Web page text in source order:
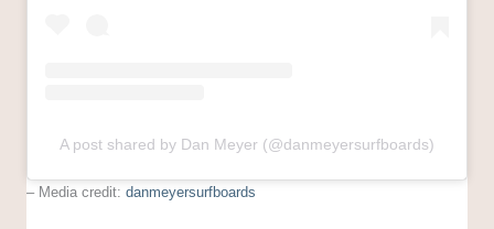
A post shared by Dan Meyer (@danmeyersurfboards)
– Media credit:danmeyersurfboards